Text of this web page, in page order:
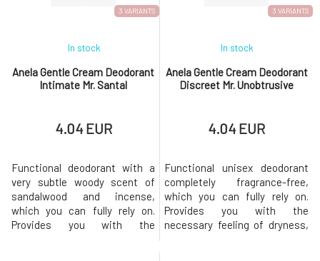
3 VARIANTS
Anela Gentle Cream Deodorant
Intimate Mr. Santal
In stock
4.04 EUR
Functional deodorant with a
very subtle woody scent of
sandalwood and incense,
which you can fully rely on.
Provides you with the
3 VARIANTS
Anela Gentle Cream Deodorant
Discreet Mr. Unobtrusive
In stock
4.04 EUR
Functional unisex deodorant
completely fragrance-free,
which you can fully rely on.
Provides you with the
necessary feeling of dryness,